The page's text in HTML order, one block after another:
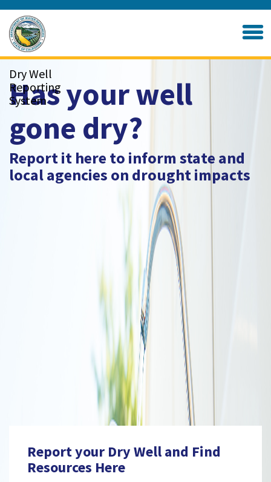
Home
Dry Well
Reporting
System
Has your well
gone dry?
Report it here to inform state and
local agencies on drought impacts
Report your Dry Well and Find
Resources Here